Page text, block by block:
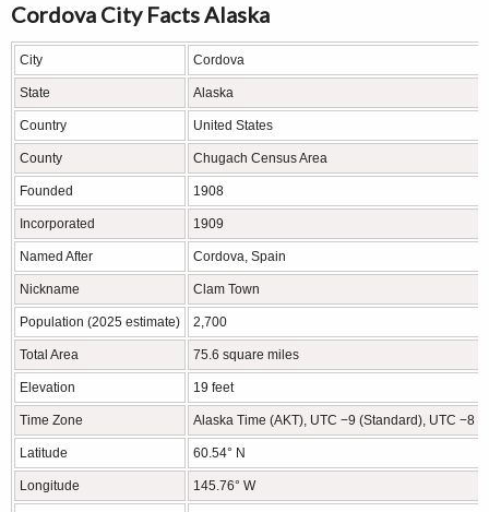
Cordova City Facts Alaska
City Cordova
State Alaska
Country United States
County Chugach Census Area
Founded 1908
Incorporated 1909
Named After Cordova, Spain
Nickname Clam Town
Population (2025 estimate) 2,700
Total Area 75.6 square miles
Elevation 19 feet
Time Zone Alaska Time (AKT), UTC −9 (Standard), UTC −8
Latitude 60.54° N
Longitude 145.76° W